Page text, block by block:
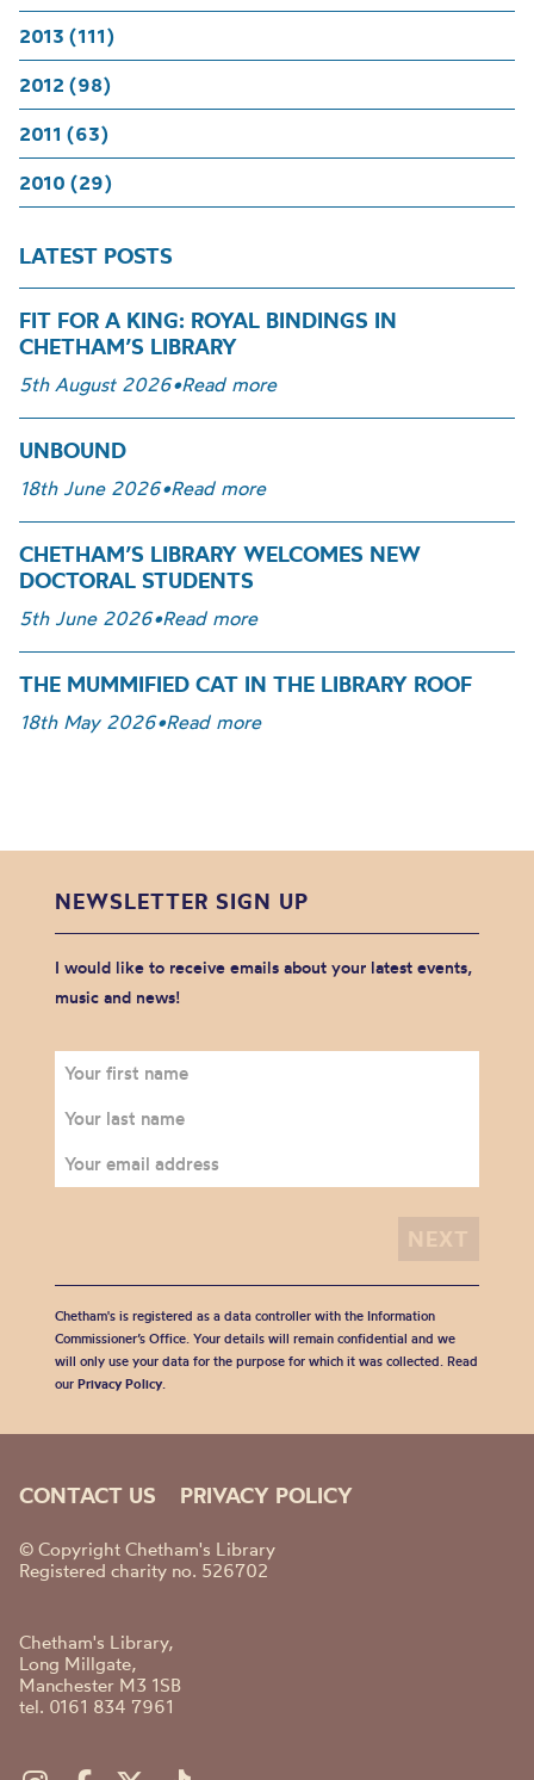
2013 (111)
2012 (98)
2011 (63)
2010 (29)
LATEST POSTS
FIT FOR A KING: ROYAL BINDINGS IN
CHETHAM’S LIBRARY
5th August 2026•Read more
UNBOUND
18th June 2026•Read more
CHETHAM’S LIBRARY WELCOMES NEW
DOCTORAL STUDENTS
5th June 2026•Read more
THE MUMMIFIED CAT IN THE LIBRARY ROOF
18th May 2026•Read more
NEWSLETTER SIGN UP
I would like to receive emails about your latest events,
music and news!
Chetham's is registered as a data controller with the Information
Commissioner’s Office. Your details will remain confidential and we
will only use your data for the purpose for which it was collected. Read
our Privacy Policy.
CONTACT US PRIVACY POLICY
© Copyright Chetham's Library
Registered charity no. 526702
Chetham's Library,
Long Millgate,
Manchester M3 1SB
tel. 0161 834 7961